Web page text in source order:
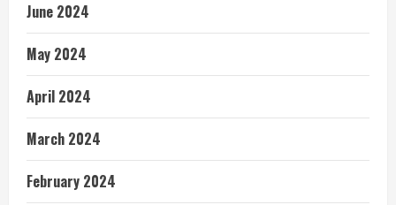
June 2024
May 2024
April 2024
March 2024
February 2024